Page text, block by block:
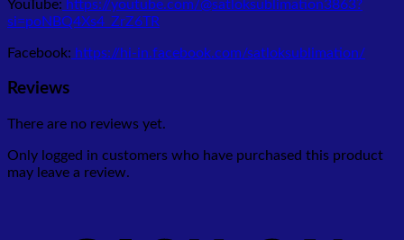
YouTube: https://youtube.com/@satloksublimation3863?
si=poNBQ4Xs4_ZrZ6TR
Facebook: https://hi-in.facebook.com/satloksublimation/
Reviews
There are no reviews yet.
Only logged in customers who have purchased this product
may leave a review.